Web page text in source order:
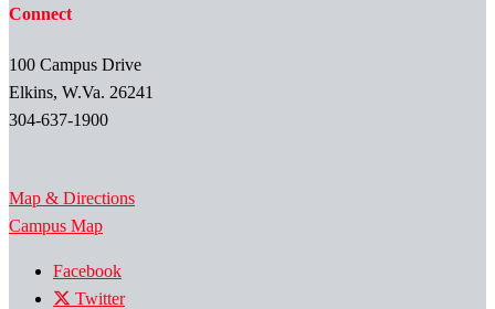
Connect
100 Campus Drive
Elkins, W.Va. 26241
304-637-1900
Map & Directions
Campus Map
Facebook
Twitter